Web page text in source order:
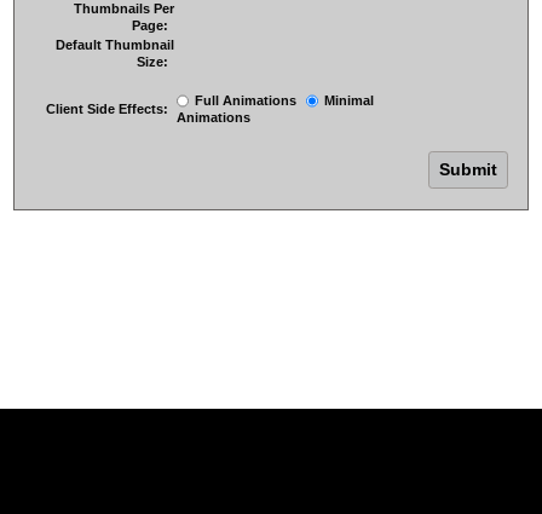
Thumbnails Per
Page:
Default Thumbnail
Size:
Client Side Effects:
Full Animations
Minimal
Animations